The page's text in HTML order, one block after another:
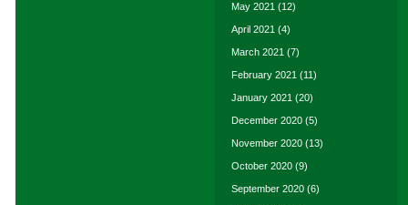
May 2021 (12)
April 2021 (4)
March 2021 (7)
February 2021 (11)
January 2021 (20)
December 2020 (5)
November 2020 (13)
October 2020 (9)
September 2020 (6)